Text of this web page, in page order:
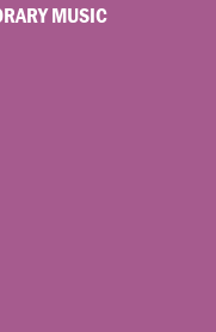
MUSIC